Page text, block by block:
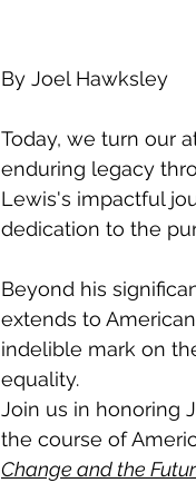
By Joel Hawksley
Today, we turn our
enduring legacy
Lewis's impactful
dedication to the
Beyond his
extends to
indelible mark on
equality.
Join us in honoring
the course of
Change and the